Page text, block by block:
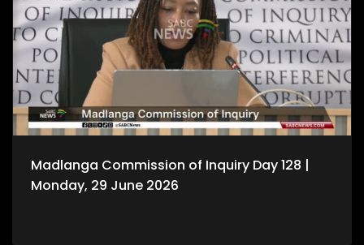
Madlanga Commission of Inquiry Day 128 |
Monday, 29 June 2026